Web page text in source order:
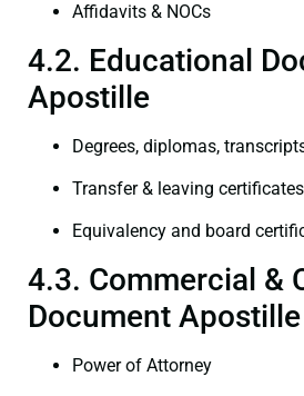
Affidavits & NOCs
4.2. Educational
Apostille
Degrees, diplomas,
Transfer & leaving certificates
Equivalency and board
4.3. Commercial &
Document Apostille
Power of Attorney